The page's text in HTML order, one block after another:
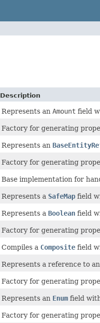
Description
Represents an Amount field
Factory for generating
Represents an
Factory for generating
Base implementation for
Represents a SafeMap field
Represents a Boolean field
Factory for generating
Compiles a Composite field
Represents a reference to
Factory for generating
Represents an Enum field
Factory for generating